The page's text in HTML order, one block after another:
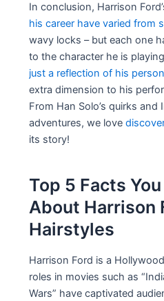
In conclusion, Harrison
his career have varied from
wavy locks – but each one
to the character he is
just a reflection of his
extra dimension to his
From Han Solo’s quirks and
adventures, we love
its story!
Top 5 Facts
About Harrison
Hairstyles
Harrison Ford is a
roles in movies such as
Wars” have captivated